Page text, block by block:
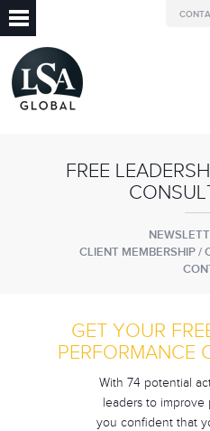
FREE
CLIENT MEMBERSHIP /
GET YOUR
PERFORMANCE
With 74 potential
leaders to improve
you confident that